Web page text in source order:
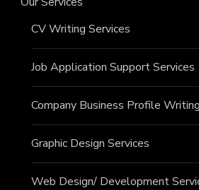
CV Writing Services
Job Application Support Services
Company Business Profile
Graphic Design Services
Web Design/ Development